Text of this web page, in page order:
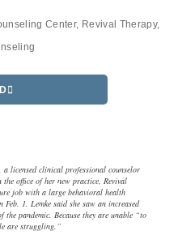
Center, Revival Therapy,
a licensed clinical professional counselor
office of her new practice, Revival
job with a large behavioral health
1. Lemke said she saw an increased
the pandemic. Because they are unable “to
are struggling.”